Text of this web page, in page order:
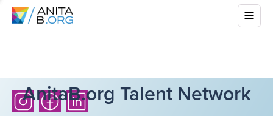
AnitaB.org Talent Network